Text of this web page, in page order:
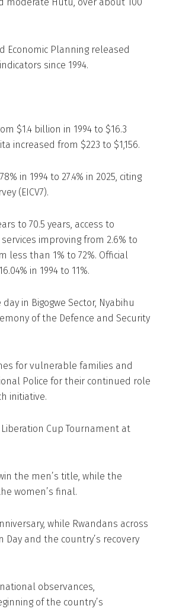
Economic Planning released
since 1994.
$1.4 billion in 1994 to $16.3
increased from $223 to $1,156.
in 1994 to 27.4% in 2025, citing
(EICV7).
to 70.5 years, access to
improving from 2.6% to
less than 1% to 72%. Official
in 1994 to 11%.
in Bigogwe Sector, Nyabihu
of the Defence and Security
for vulnerable families and
Police for their continued role
initiative.
Cup Tournament at
the men’s title, while the
women’s final.
while Rwandans across
and the country’s recovery
observances,
of the country’s